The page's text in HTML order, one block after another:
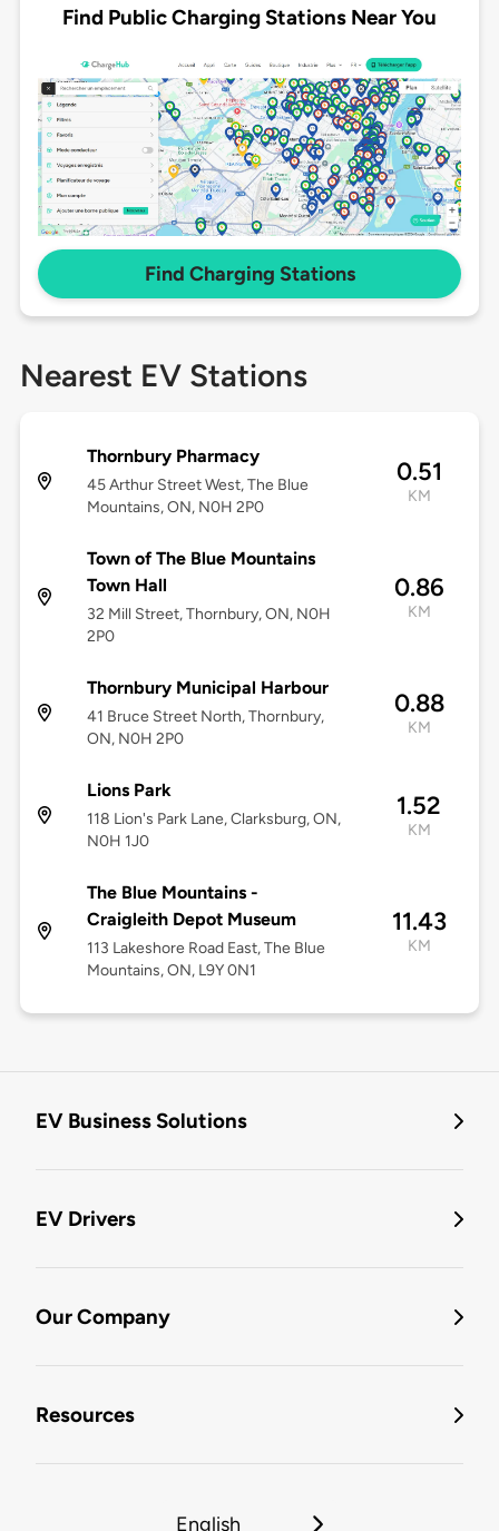
Find Public Charging Stations Near You
Find Charging Stations
Nearest EV Stations
Thornbury Pharmacy
45 Arthur Street West, The Blue
Mountains, ON, N0H 2P0
0.51
KM
Town of The Blue Mountains
Town Hall
32 Mill Street, Thornbury, ON, N0H
2P0
0.86
KM
Thornbury Municipal Harbour
41 Bruce Street North, Thornbury,
ON, N0H 2P0
0.88
KM
Lions Park
118 Lion's Park Lane, Clarksburg, ON,
N0H 1J0
1.52
KM
The Blue Mountains -
Craigleith Depot Museum
113 Lakeshore Road East, The Blue
Mountains, ON, L9Y 0N1
11.43
KM
EV Business Solutions
EV Drivers
Our Company
Resources
English